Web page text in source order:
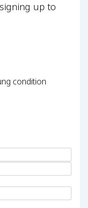
up to
condition